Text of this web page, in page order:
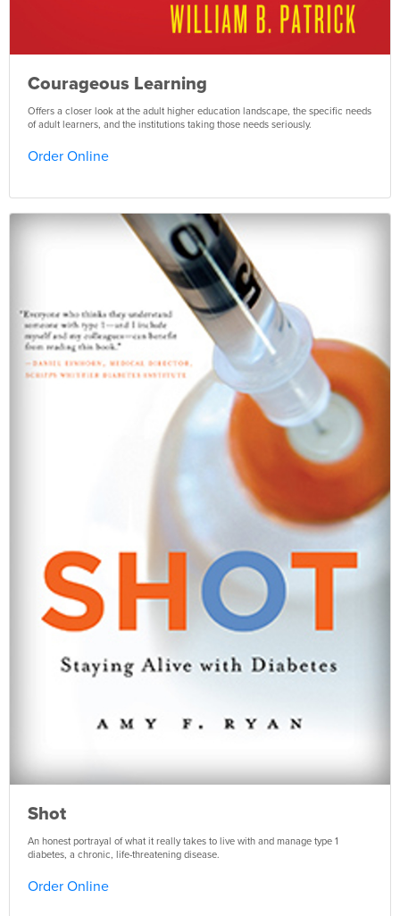
Courageous Learning
Offers a closer look at the adult higher education landscape, the specific needs
of adult learners, and the institutions taking those needs seriously.
Order Online
Shot
An honest portrayal of what it really takes to live with and manage type 1
diabetes, a chronic, life-threatening disease.
Order Online